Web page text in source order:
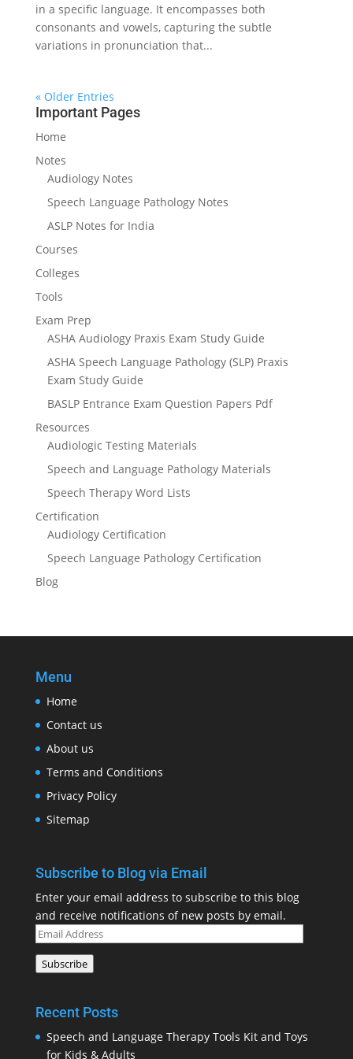
in a specific language. It encompasses both
consonants and vowels, capturing the subtle
variations in pronunciation that...
« Older Entries
Important Pages
Home
Notes
Audiology Notes
Speech Language Pathology Notes
ASLP Notes for India
Courses
Colleges
Tools
Exam Prep
ASHA Audiology Praxis Exam Study Guide
ASHA Speech Language Pathology (SLP) Praxis
Exam Study Guide
BASLP Entrance Exam Question Papers Pdf
Resources
Audiologic Testing Materials
Speech and Language Pathology Materials
Speech Therapy Word Lists
Certification
Audiology Certification
Speech Language Pathology Certification
Blog
Menu
Home
Contact us
About us
Terms and Conditions
Privacy Policy
Sitemap
Subscribe to Blog via Email
Enter your email address to subscribe to this blog
and receive notifications of new posts by email.
Email
Address
Subscribe
Recent Posts
Speech and Language Therapy Tools Kit and Toys
for Kids & Adults